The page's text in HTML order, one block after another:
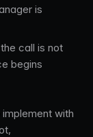
is
call is not
begins
with